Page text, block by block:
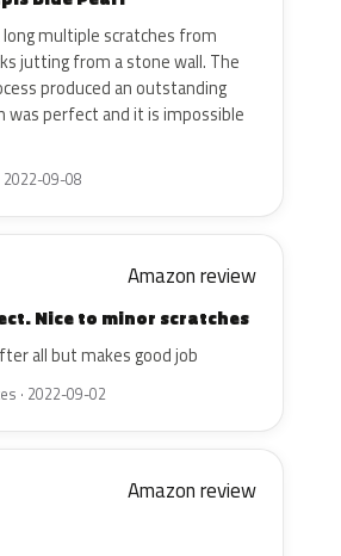
multiple scratches from
jutting from a stone wall. The
produced an outstanding
was perfect and it is impossible
2022-09-08
Amazon review
Nice to minor scratches
all but makes good job
· 2022-09-02
Amazon review